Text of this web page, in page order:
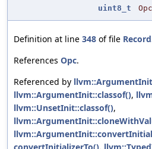
uint8_t
Opc
Definition at line 348 of file
References Opc.
Referenced by
llvm::ArgumentInit::classof(),
llvm::UnsetInit::classof(),